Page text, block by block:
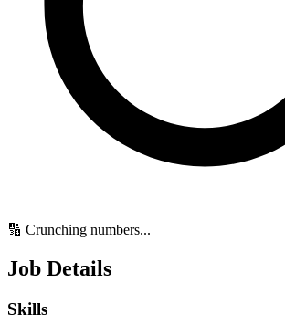
🔢 Crunching numbers...
Job Details
Skills